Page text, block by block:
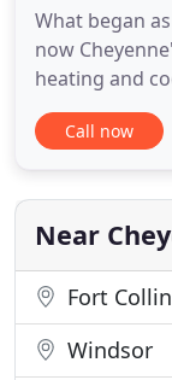
What began
now
heating and
been at this a
like air" and
We're local,
Call now
Near
Fort
Windsor